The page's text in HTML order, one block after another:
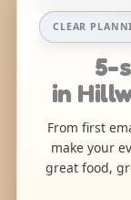
CLEAR
5-
in
From first
make your
great food,